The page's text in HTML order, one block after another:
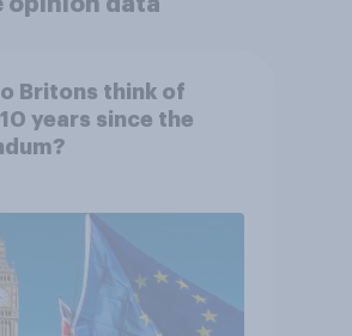
Britons think of
years since the